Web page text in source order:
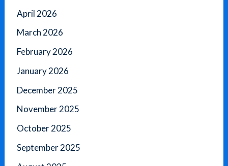
April 2026
March 2026
February 2026
January 2026
December 2025
November 2025
October 2025
September 2025